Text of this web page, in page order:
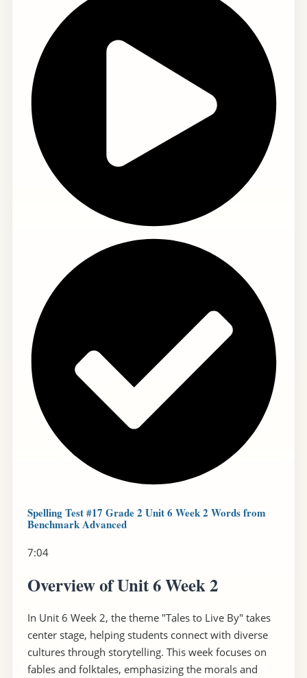
Spelling Test #17 Grade 2 Unit 6 Week 2 Words from
Benchmark Advanced
7:04
Overview of Unit 6 Week 2
In Unit 6 Week 2, the theme "Tales to Live By" takes
center stage, helping students connect with diverse
cultures through storytelling. This week focuses on
fables and folktales, emphasizing the morals and